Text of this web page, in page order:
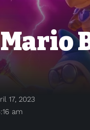
am
17, 2023